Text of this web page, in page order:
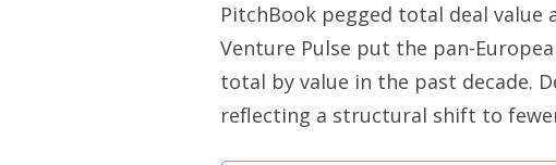
PitchBook pegged total deal value
Venture Pulse put the pan-
total by value in the past decade.
reflecting a structural shift to